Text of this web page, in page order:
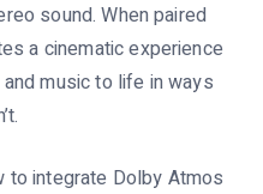
sound. When paired
a cinematic experience
music to life in ways
to integrate Dolby Atmos